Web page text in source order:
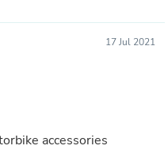
17 Jul 2021
accessories